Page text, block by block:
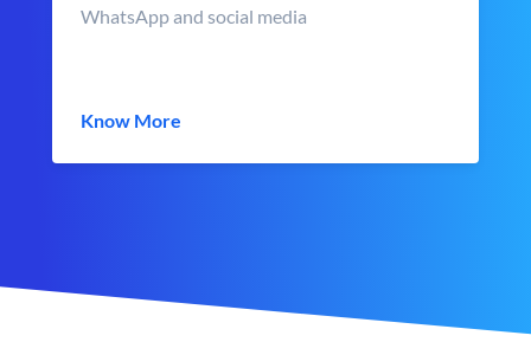
WhatsApp and social media
Know More